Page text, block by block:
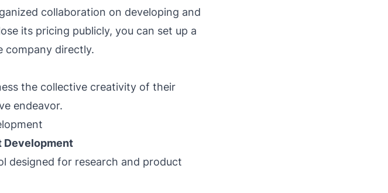
collaboration on developing and
its pricing publicly, you can set up a
company directly.
the collective creativity of their
endeavor.
Development
designed for research and product